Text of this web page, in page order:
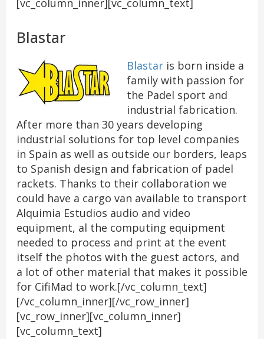
[vc_column_inner][vc_column_text]
Blastar
Blastaris born inside a
family with passion for
the Padel sport and
industrial fabrication.
After more than 30 years developing
industrial solutions for top level companies
in Spain as well as outside our borders, leaps
to Spanish design and fabrication of padel
rackets. Thanks to their collaboration we
could have a cargo van available to transport
Alquimia Estudios audio and video
equipment, al the computing equipment
needed to process and print at the event
itself the photos with the guest actors, and
a lot of other material that makes it possible
for CifiMad to work.[/vc_column_text]
[/vc_column_inner][/vc_row_inner]
[vc_row_inner][vc_column_inner]
[vc_column_text]